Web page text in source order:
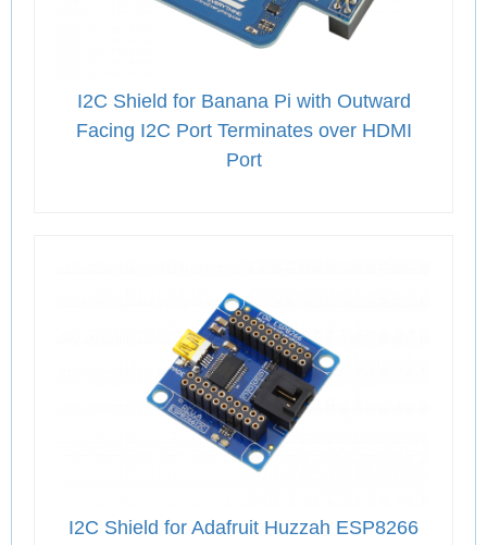
I2C Shield for Banana Pi with Outward
Facing I2C Port Terminates over HDMI
Port
I2C Shield for Adafruit Huzzah ESP8266